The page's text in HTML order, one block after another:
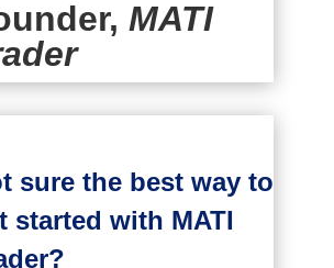
MATI
sure the best way to
started with MATI